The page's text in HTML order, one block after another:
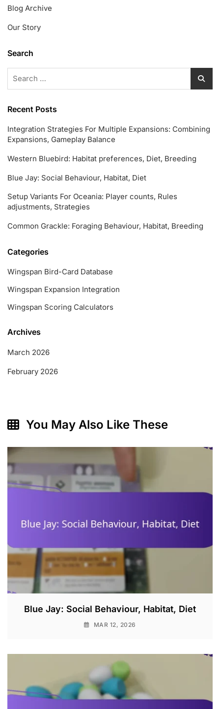
Blog Archive
Our Story
Search
Recent Posts
Integration Strategies For Multiple Expansions: Combining
Expansions, Gameplay Balance
Western Bluebird: Habitat preferences, Diet, Breeding
Blue Jay: Social Behaviour, Habitat, Diet
Setup Variants For Oceania: Player counts, Rules
adjustments, Strategies
Common Grackle: Foraging Behaviour, Habitat, Breeding
Categories
Wingspan Bird-Card Database
Wingspan Expansion Integration
Wingspan Scoring Calculators
Archives
March 2026
February 2026
You May Also Like These
Blue Jay: Social Behaviour, Habitat, Diet
MAR 12, 2026